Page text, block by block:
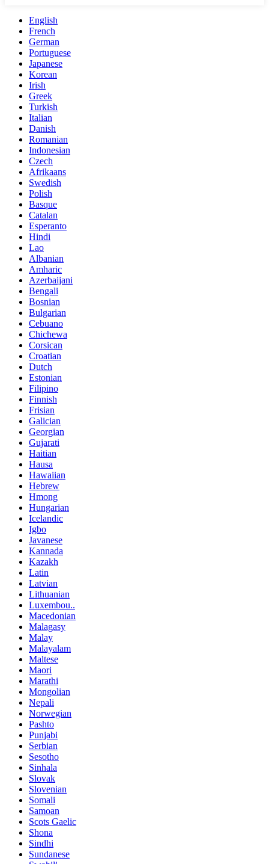
English
French
German
Portuguese
Japanese
Korean
Irish
Greek
Turkish
Italian
Danish
Romanian
Indonesian
Czech
Afrikaans
Swedish
Polish
Basque
Catalan
Esperanto
Hindi
Lao
Albanian
Amharic
Azerbaijani
Bengali
Bosnian
Bulgarian
Cebuano
Chichewa
Corsican
Croatian
Dutch
Estonian
Filipino
Finnish
Frisian
Galician
Georgian
Gujarati
Haitian
Hausa
Hawaiian
Hebrew
Hmong
Hungarian
Icelandic
Igbo
Javanese
Kannada
Kazakh
Latin
Latvian
Lithuanian
Luxembou..
Macedonian
Malagasy
Malay
Malayalam
Maltese
Maori
Marathi
Mongolian
Nepali
Norwegian
Pashto
Punjabi
Serbian
Sesotho
Sinhala
Slovak
Slovenian
Somali
Samoan
Scots Gaelic
Shona
Sindhi
Sundanese